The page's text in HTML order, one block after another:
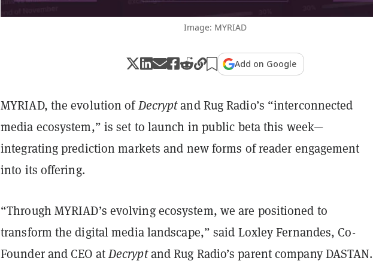
Image: MYRIAD
Add on Google
MYRIAD, the evolution ofDecryptand Rug Radio’s “interconnected
media ecosystem,” is set to launch in public beta this week—
integrating prediction markets and new forms of reader engagement
into its offering.
“Through MYRIAD’s evolving ecosystem, we are positioned to
transform the digital media landscape,” said Loxley Fernandes, Co-
Founder and CEO atDecryptand Rug Radio’s parent company DASTAN.